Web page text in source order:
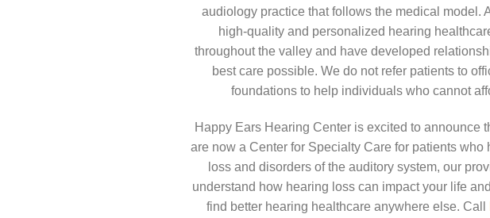
audiology practice that follows the medical model.
high-quality and personalized hearing
throughout the valley and have developed
best care possible. We do not refer patients to
foundations to help individuals who cannot
Happy Ears Hearing Center is excited to announce
are now a Center for Specialty Care for patients
loss and disorders of the auditory system, our
understand how hearing loss can impact your life
find better hearing healthcare anywhere else. Call